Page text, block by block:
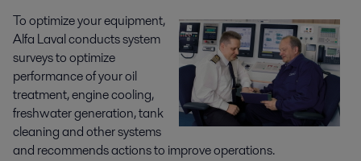
To optimize your equipment,
Alfa Laval conducts system
surveys to optimize
performance of your oil
treatment, engine cooling,
freshwater generation, tank
cleaning and other systems
and recommends actions to improve operations.